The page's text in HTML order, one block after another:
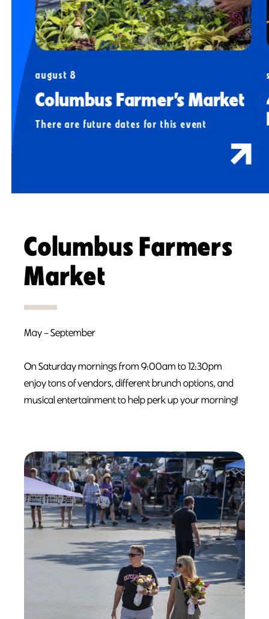
august 8
Columbus Farmer’s Market
There are future dates for this event
Columbus Farmers
Market
May – September
On Saturday mornings from 9:00am to 12:30pm
enjoy tons of vendors, different brunch options, and
musical entertainment to help perk up your morning!